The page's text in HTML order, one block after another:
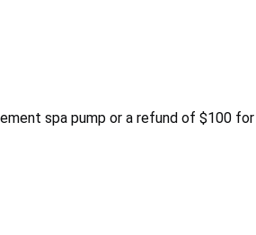
spa pump or a refund of $100